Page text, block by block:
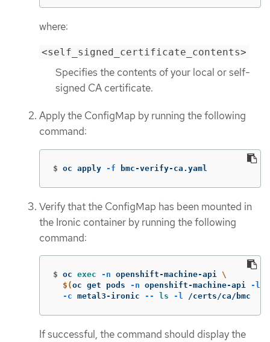
where:
<self_signed_certificate_contents>
Specifies the contents of your local or self-
signed CA certificate.
Apply the ConfigMap by running the following
command:
$ oc apply -f bmc-verify-ca.yaml
Verify that the ConfigMap has been mounted in
the Ironic container by running the following
command:
$ oc exec -n openshift-machine-api \
$(oc get pods -n openshift-machine-api -l
-c metal3-ironic -- ls -l /certs/ca/bmc
If successful, the command should display the